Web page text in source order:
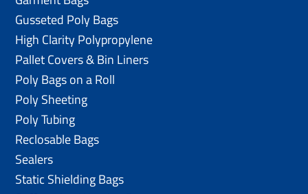
Gusseted Poly Bags
High Clarity Polypropylene
Pallet Covers & Bin Liners
Poly Bags on a Roll
Poly Sheeting
Poly Tubing
Reclosable Bags
Sealers
Static Shielding Bags